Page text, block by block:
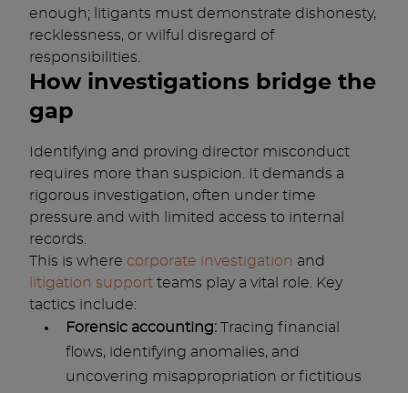
enough; litigants must demonstrate dishonesty,
recklessness, or wilful disregard of
responsibilities.
How investigations bridge the
gap
Identifying and proving director misconduct
requires more than suspicion. It demands a
rigorous investigation, often under time
pressure and with limited access to internal
records.
This is where corporate investigation and
litigation support teams play a vital role. Key
tactics include:
Forensic accounting: Tracing financial
flows, identifying anomalies, and
uncovering misappropriation or fictitious